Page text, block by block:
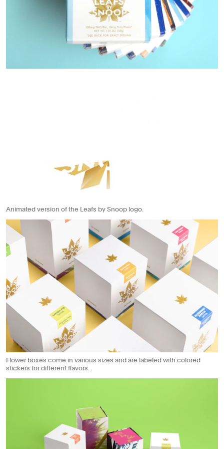
Animated version of the Leafs by Snoop logo.
Flower boxes come in various sizes and are labeled with colored
stickers for different flavors.